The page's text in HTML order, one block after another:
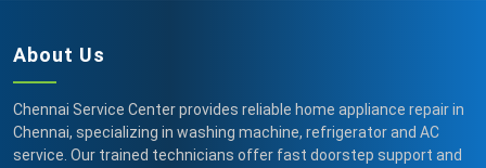
About Us
Chennai Service Center provides reliable home appliance repair in
Chennai, specializing in washing machine, refrigerator and AC
service. Our trained technicians offer fast doorstep support and